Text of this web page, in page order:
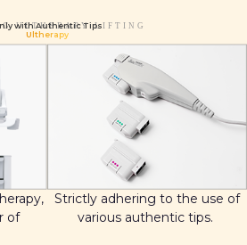
ULTHERAPY LIFTING
Ultherapy
with Authentic Tips
of
Strictly adhering to the use of
various authentic tips.